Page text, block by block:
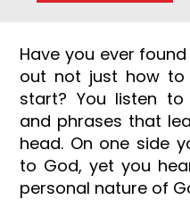
Have you ever
out not just how
start? You listen
and phrases that
head. On one side
to God, yet you
personal nature of